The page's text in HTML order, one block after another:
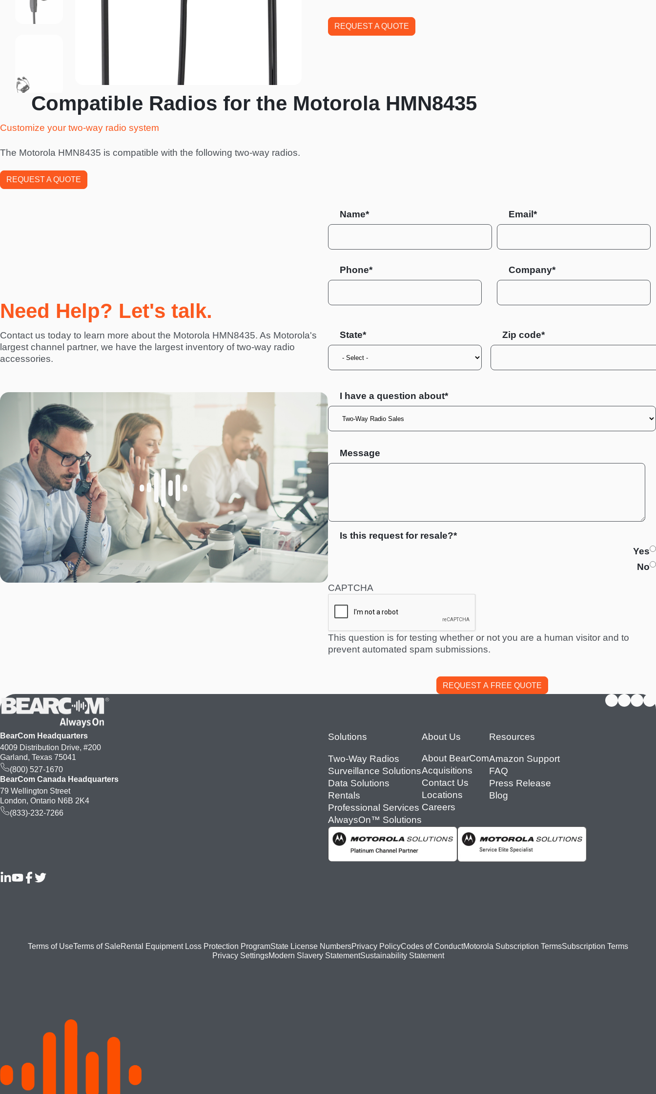
REQUEST A QUOTE
Compatible Radios for the Motorola HMN8435
Customize your two-way radio system
The Motorola HMN8435 is compatible with the following two-way radios.
REQUEST A QUOTE
Need Help? Let's talk.
Contact us today to learn more about the Motorola HMN8435. As Motorola's
largest channel partner, we have the largest inventory of two-way radio
accessories.
Name* Email*
Phone* Company*
State Zip code
I have a question about*
Message
Is this request for resale?*
Yes
No
CAPTCHA
This question is for testing whether or not you are a human visitor and to
prevent automated spam submissions.
BearCom Headquarters
4009 Distribution Drive, #200
Garland, Texas 75041
(800) 527-1670
BearCom Canada Headquarters
79 Wellington Street
London, Ontario N6B 2K4
(833)-232-7266
Footer
Solutions
Two-Way Radios
Surveillance Solutions
Data Solutions
Rentals
Professional Services
AlwaysOn™ Solutions
About Us
About BearCom
Acquisitions
Contact Us
Locations
Careers
Resources
Amazon Support
FAQ
Press Release
Blog
Footer
Terms of UseTerms of SaleRental Equipment Loss Protection ProgramState License NumbersPrivacy PolicyCodes of ConductMotorola Subscription TermsSubscription Terms
Privacy SettingsModern Slavery StatementSustainability Statement